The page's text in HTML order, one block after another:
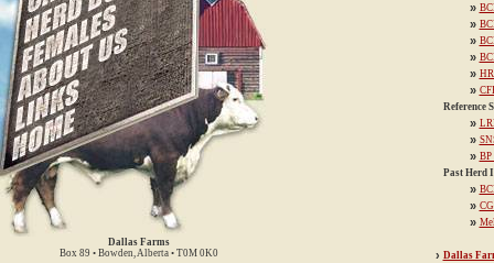
Dallas Farms
Box 89 • Bowden, Alberta • T0M 0K0
»
»
»
»
»
»
Reference
»
»
»
Past Herd
»
»
»
› Dallas